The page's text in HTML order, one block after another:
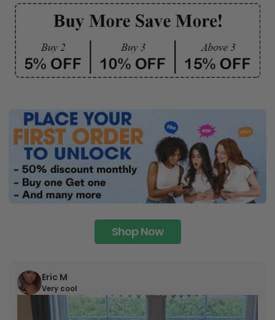
Shop Now
Eric M
Very cool